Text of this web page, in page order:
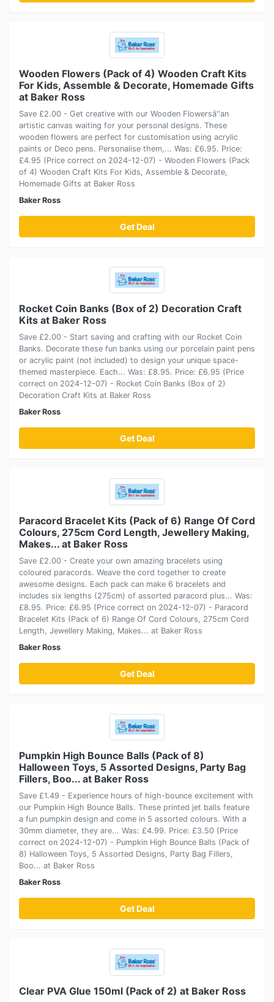
Wooden Flowers (Pack of 4) Wooden Craft Kits
For Kids, Assemble & Decorate, Homemade Gifts
at Baker Ross
Save £2.00 - Get creative with our Wooden Flowersâ''an
artistic canvas waiting for your personal designs. These
wooden flowers are perfect for customisation using acrylic
paints or Deco pens. Personalise them,... Was: £6.95. Price:
£4.95 (Price correct on 2024-12-07) - Wooden Flowers (Pack
of 4) Wooden Craft Kits For Kids, Assemble & Decorate,
Homemade Gifts at Baker Ross
Baker Ross
Get Deal
Rocket Coin Banks (Box of 2) Decoration Craft
Kits at Baker Ross
Save £2.00 - Start saving and crafting with our Rocket Coin
Banks. Decorate these fun banks using our porcelain paint pens
or acrylic paint (not included) to design your unique space-
themed masterpiece. Each... Was: £8.95. Price: £6.95 (Price
correct on 2024-12-07) - Rocket Coin Banks (Box of 2)
Decoration Craft Kits at Baker Ross
Baker Ross
Get Deal
Paracord Bracelet Kits (Pack of 6) Range Of Cord
Colours, 275cm Cord Length, Jewellery Making,
Makes... at Baker Ross
Save £2.00 - Create your own amazing bracelets using
coloured paracords. Weave the cord together to create
awesome designs. Each pack can make 6 bracelets and
includes six lengths (275cm) of assorted paracord plus... Was:
£8.95. Price: £6.95 (Price correct on 2024-12-07) - Paracord
Bracelet Kits (Pack of 6) Range Of Cord Colours, 275cm Cord
Length, Jewellery Making, Makes... at Baker Ross
Baker Ross
Get Deal
Pumpkin High Bounce Balls (Pack of 8)
Halloween Toys, 5 Assorted Designs, Party Bag
Fillers, Boo... at Baker Ross
Save £1.49 - Experience hours of high-bounce excitement with
our Pumpkin High Bounce Balls. These printed jet balls feature
a fun pumpkin design and come in 5 assorted colours. With a
30mm diameter, they are... Was: £4.99. Price: £3.50 (Price
correct on 2024-12-07) - Pumpkin High Bounce Balls (Pack of
8) Halloween Toys, 5 Assorted Designs, Party Bag Fillers,
Boo... at Baker Ross
Baker Ross
Get Deal
Clear PVA Glue 150ml (Pack of 2) at Baker Ross